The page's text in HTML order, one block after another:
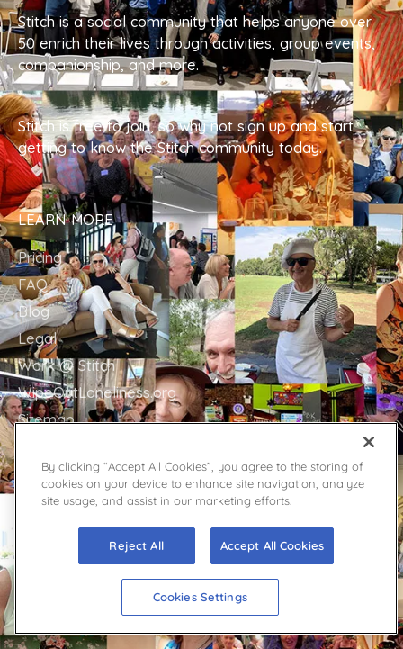
Stitch is a social community that helps anyone over
50 enrich their lives through activities, group events,
companionship, and more.
Stitch is free to join, so why not sign up and start
getting to know the Stitch community today.
LEARN MORE
Pricing
FAQ
Blog
Legal
Work @ Stitch
WipeOutLoneliness.org
Sitemap
GET IN TOUCH
Facebook
Press
By clicking “Accept All Cookies”, you agree to the storing of
cookies on your device to enhance site navigation, analyze
site usage, and assist in our marketing efforts.
Reject All Accept All Cookies
Cookies Settings